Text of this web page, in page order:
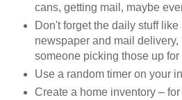
cans, getting mail, maybe
Don't forget the daily stuff like
newspaper and mail delivery,
someone picking those up for
Use a random timer on your
Create a home inventory –